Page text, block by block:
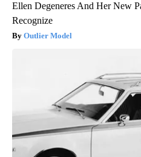
Ellen Degeneres And Her New
Recognize
Outlier Model